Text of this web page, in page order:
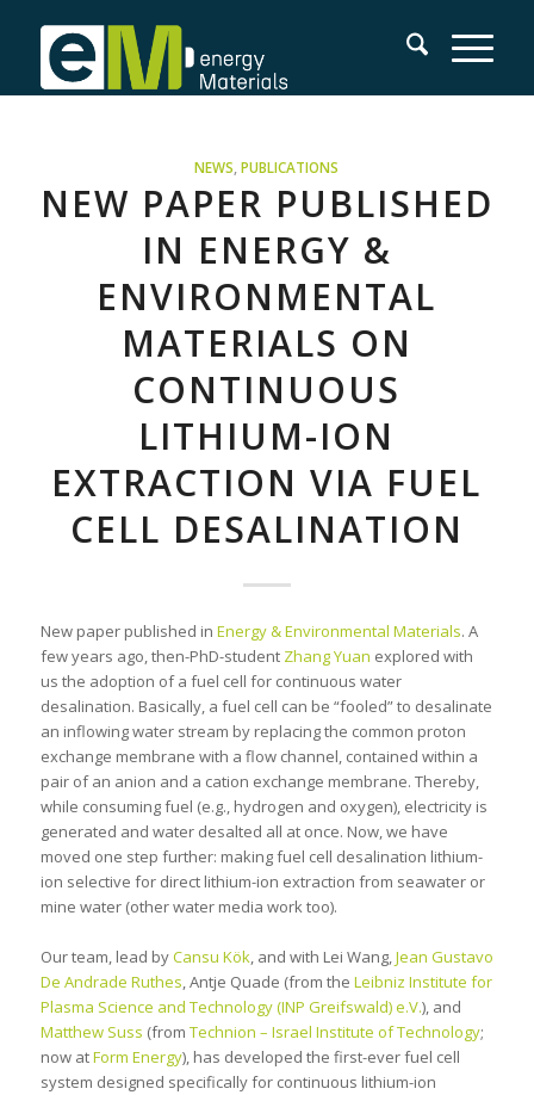
NEWS ,PUBLICATIONS
NEW PAPER PUBLISHED
IN ENERGY &
ENVIRONMENTAL
MATERIALS ON
CONTINUOUS
LITHIUM-ION
EXTRACTION VIA FUEL
CELL DESALINATION
New paper published in Energy & Environmental Materials. A
few years ago, then-PhD-student Zhang Yuan explored with
us the adoption of a fuel cell for continuous water
desalination. Basically, a fuel cell can be “fooled” to desalinate
an inflowing water stream by replacing the common proton
exchange membrane with a flow channel, contained within a
pair of an anion and a cation exchange membrane. Thereby,
while consuming fuel (e.g., hydrogen and oxygen), electricity is
generated and water desalted all at once. Now, we have
moved one step further: making fuel cell desalination lithium-
ion selective for direct lithium-ion extraction from seawater or
mine water (other water media work too).
Our team, lead byCansu Kök, and with Lei Wang,Jean Gustavo
De Andrade Ruthes, Antje Quade (from the Leibniz Institute for
Plasma Science and Technology (INP Greifswald) e.V.), and
Matthew Suss (from Technion – Israel Institute of Technology;
now atForm Energy), has developed the first-ever fuel cell
system designed specifically for continuous lithium-ion